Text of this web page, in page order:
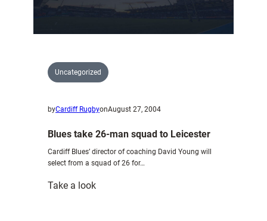
Uncategorized
byCardiff RugbyonAugust 27, 2004
Blues take 26-man squad to Leicester
Cardiff Blues’ director of coaching David Young will
select from a squad of 26 for…
Take a look: